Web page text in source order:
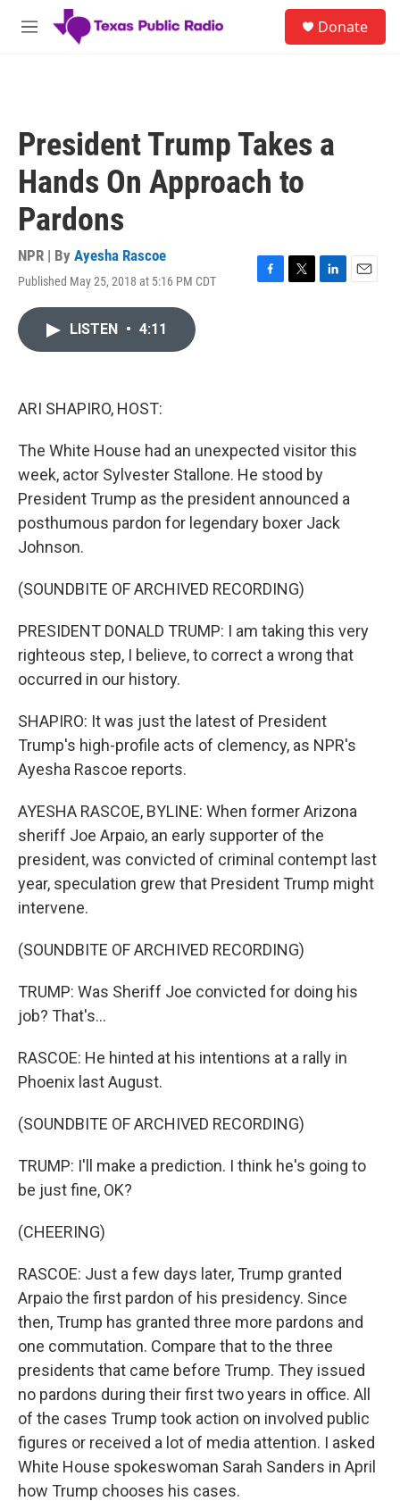
Skip to main content
M
Donate
President Trump Takes a
Hands On Approach to
Pardons
NPR | By Ayesha Rascoe
Published May 25, 2018 at 5:16 PM CDT
F
T
L
E
LISTEN • 4:11
ARI SHAPIRO, HOST:
The White House had an unexpected visitor this
week, actor Sylvester Stallone. He stood by
President Trump as the president announced a
posthumous pardon for legendary boxer Jack
Johnson.
(SOUNDBITE OF ARCHIVED RECORDING)
PRESIDENT DONALD TRUMP: I am taking this very
righteous step, I believe, to correct a wrong that
occurred in our history.
SHAPIRO: It was just the latest of President
Trump's high-profile acts of clemency, as NPR's
Ayesha Rascoe reports.
AYESHA RASCOE, BYLINE: When former Arizona
sheriff Joe Arpaio, an early supporter of the
president, was convicted of criminal contempt last
year, speculation grew that President Trump might
intervene.
(SOUNDBITE OF ARCHIVED RECORDING)
TRUMP: Was Sheriff Joe convicted for doing his
job? That's...
RASCOE: He hinted at his intentions at a rally in
Phoenix last August.
(SOUNDBITE OF ARCHIVED RECORDING)
TRUMP: I'll make a prediction. I think he's going to
be just fine, OK?
(CHEERING)
RASCOE: Just a few days later, Trump granted
Arpaio the first pardon of his presidency. Since
then, Trump has granted three more pardons and
one commutation. Compare that to the three
presidents that came before Trump. They issued
no pardons during their first two years in office. All
of the cases Trump took action on involved public
figures or received a lot of media attention. I asked
White House spokeswoman Sarah Sanders in April
how Trump chooses his cases.